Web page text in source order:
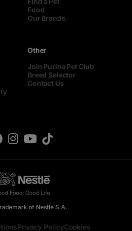
Food
Our Brands
Other
Join Purina Pet Club
Breed Selector
Contact Us
of Nestlé S.A.
Privacy PolicyCookies